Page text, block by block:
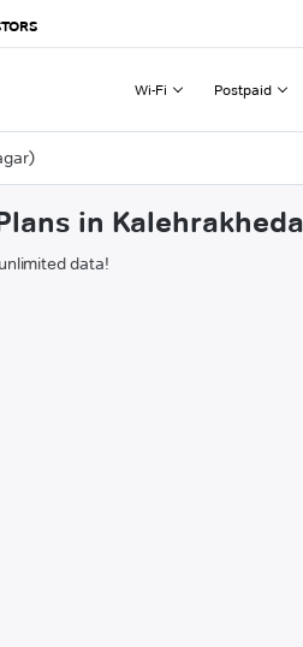
Wi-Fi Postpaid
in
data!